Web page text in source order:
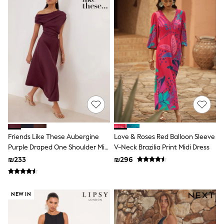
Gilets
Hooded
Parkas
Puffers
Raincoats
Shackets
T-Shirts
Pants & Chinos
Hoodies & Sweatshirts
Joggers
Underwear
Footwear
Multipack T-Shirts
Multipack Sleepsuits
Multipack Socks
Multipack Underwear
Multipack Joggers
Pyjamas & Underwear
Thermal
Socks
Vests
Formal Sets
Friends Like These Aubergine
Purple Draped One Shoulder Midi
Dress
₪233
Love & Roses Red Balloon Sleeve
V-Neck Brazilia Print Midi Dress
₪296
NEW IN